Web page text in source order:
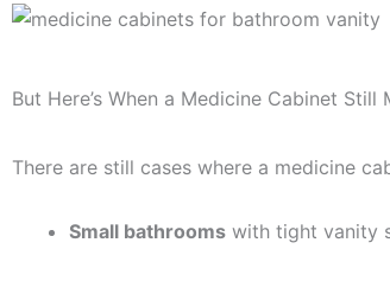
But Here’s When a Medicine Cabinet Still
There are still cases where a medicine
Small bathrooms with tight vanity